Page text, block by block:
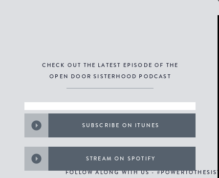
CHECK OUT THE LATEST EPISODE OF THE
OPEN DOOR SISTERHOOD PODCAST
SUBSCRIBE ON ITUNES
STREAM ON SPOTIFY
FOLLOW ALONG WITH US -